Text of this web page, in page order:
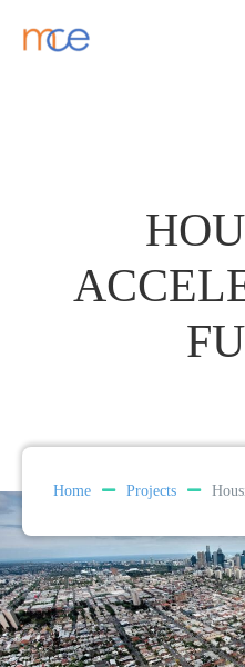
Home Projects